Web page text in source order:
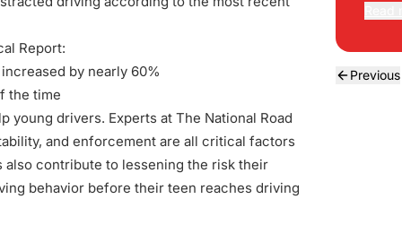
Report:
by nearly 60%
the time
young drivers. Experts at The National Road
and enforcement are all critical factors
contribute to lessening the risk their
behavior before their teen reaches driving
Previous